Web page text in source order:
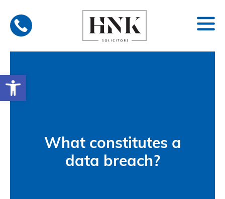
Open toolbar
content
What constitutes a
data breach?